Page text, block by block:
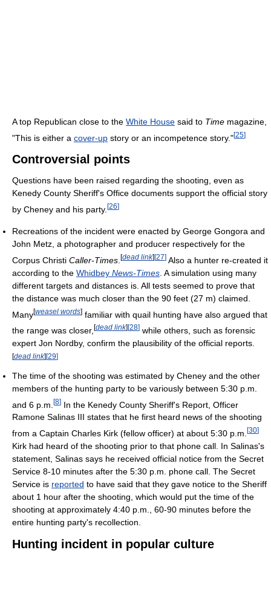
A top Republican close to the White House said to Time magazine,
"This is either a cover-up story or an incompetence story."[25]
Controversial points
Questions have been raised regarding the shooting, even as
Kenedy County Sheriff's Office documents support the official story
by Cheney and his party. [26]
Recreations of the incident were enacted by George Gongora and
John Metz, a photographer and producer respectively for the
Corpus Christi Caller-Times [dead link][27] Also a hunter re-created it
according to the Whidbey News-Times . A simulation using many
different targets and distances is. All tests seemed to prove that
the distance was much closer than the 90 feet (27 m) claimed.
Many[weasel words] familiar with quail hunting have also argued that
the range was closer, [dead link] [28] while others, such as forensic
expert Jon Nordby, confirm the plausibility of the official reports.
[dead link][29]
The time of the shooting was estimated by Cheney and the other
members of the hunting party to be variously between 5:30 p.m.
and 6 p.m. [8] In the Kenedy County Sheriff's Report, Officer
Ramone Salinas III states that he first heard news of the shooting
from a Captain Charles Kirk (fellow officer) at about 5:30 p.m. [30]
Kirk had heard of the shooting prior to that phone call. In Salinas's
statement, Salinas says he received official notice from the Secret
Service 8-10 minutes after the 5:30 p.m. phone call. The Secret
Service is reported to have said that they gave notice to the Sheriff
about 1 hour after the shooting, which would put the time of the
shooting at approximately 4:40 p.m., 60-90 minutes before the
entire hunting party's recollection.
Hunting incident in popular culture